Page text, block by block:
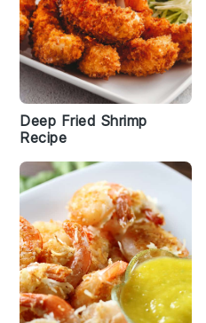
Deep Fried Shrimp
Recipe